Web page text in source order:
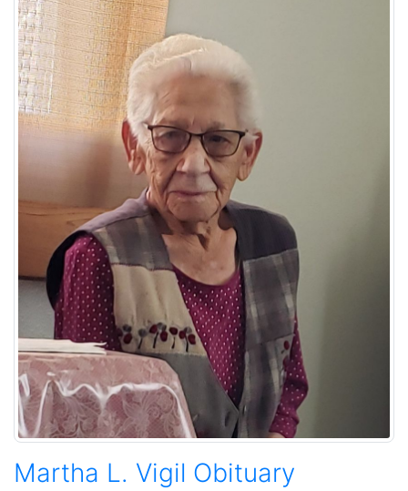
Martha L. Vigil Obituary